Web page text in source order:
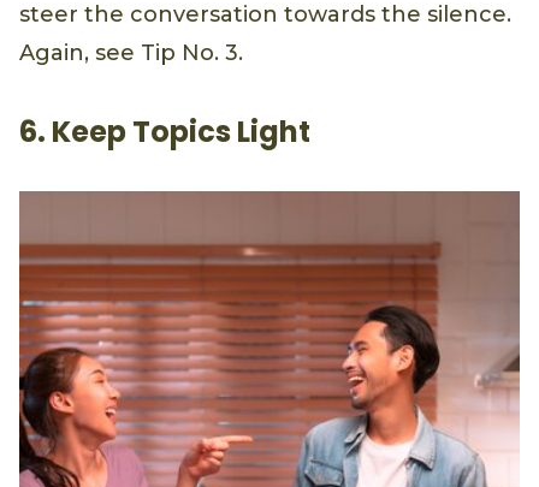
steer the conversation towards the silence.
Again, see Tip No. 3.
6. Keep Topics Light